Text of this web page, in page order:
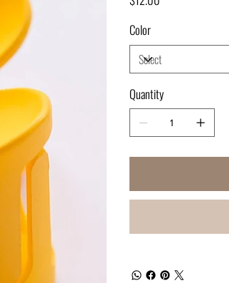
Color
Quantity